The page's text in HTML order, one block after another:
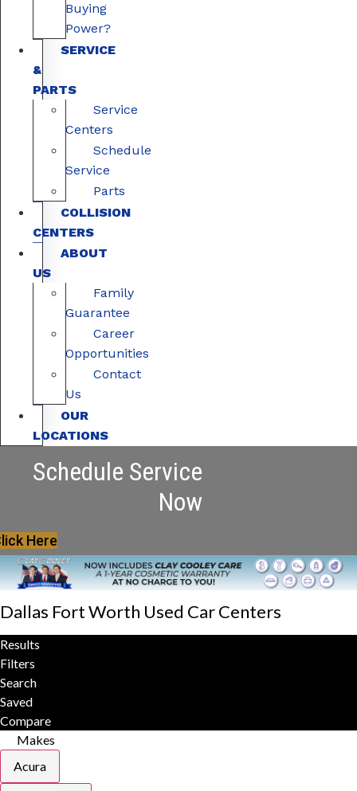
Buying
Power?
SERVICE
&
PARTS
Service
Centers
Schedule
Service
Parts
COLLISION
CENTERS
ABOUT
US
Family
Guarantee
Career
Opportunities
Contact
Us
OUR
LOCATIONS
Schedule Service
Now
Here
Dallas Fort Worth Used Car Centers
Results
Filters
Search
Saved
Compare
Makes
Acura